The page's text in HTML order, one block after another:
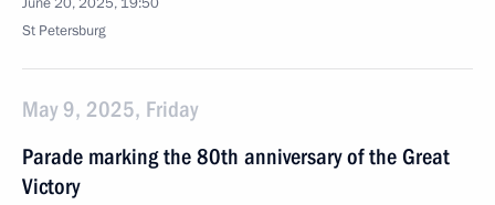
St Petersburg
May 9, 2025, Friday
Parade marking the 80th anniversary of the Great
Victory